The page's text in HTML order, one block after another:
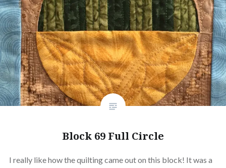
Block 69 Full Circle
I really like how the quilting came out on this block! It was a